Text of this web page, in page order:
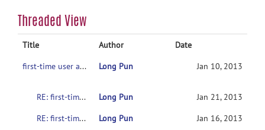
Threaded View
Title Author
Date
first-time user asking for help
Long Pun Jan 10, 2013
RE: first-time user asking for help Long Pun
Jan 21, 2013
RE: first-time user asking for help
Long Pun
Jan 16, 2013